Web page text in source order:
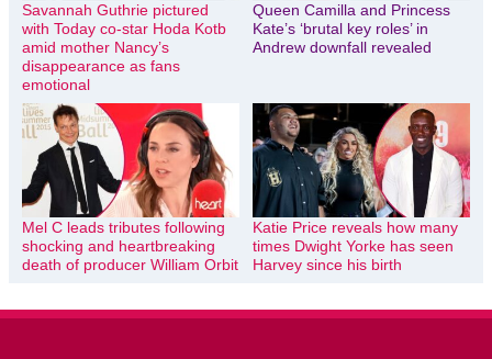
Savannah Guthrie pictured
with Today co-star Hoda Kotb
amid mother Nancy’s
disappearance as fans
emotional
Queen Camilla and Princess
Kate’s ‘brutal key roles’ in
Andrew downfall revealed
Mel C leads tributes following
shocking and heartbreaking
death of producer William Orbit
Katie Price reveals how many
times Dwight Yorke has seen
Harvey since his birth